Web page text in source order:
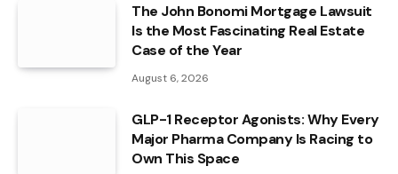
The John Bonomi Mortgage Lawsuit
Is the Most Fascinating Real Estate
Case of the Year
August 6, 2026
GLP-1 Receptor Agonists: Why Every
Major Pharma Company Is Racing to
Own This Space